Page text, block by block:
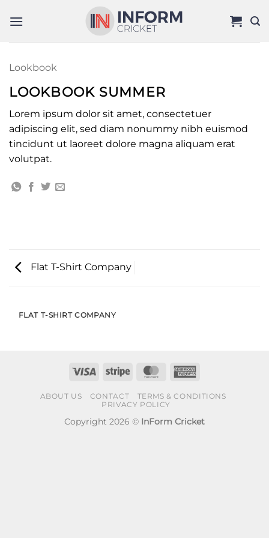
Lookbook
LOOKBOOK SUMMER
Lorem ipsum dolor sit amet, consectetuer
adipiscing elit, sed diam nonummy nibh euismod
tincidunt ut laoreet dolore magna aliquam erat
volutpat.
Flat T-Shirt Company
FLAT T-SHIRT COMPANY
Visa Stripe MasterCard
ABOUT US CONTACT
TERMS & CONDITIONS
PRIVACY POLICY
Copyright 2026 © InForm Cricket